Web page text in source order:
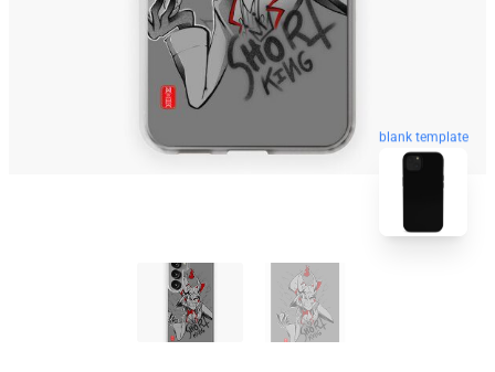
blank template